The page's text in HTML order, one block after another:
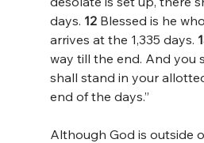
days. 12 Blessed is he
arrives at the 1,335 days.
way till the end. And you
shall stand in your
end of the days.”
Although God is outside